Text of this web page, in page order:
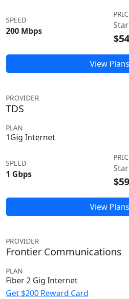
SPEED
200 Mbps
View Plans
PROVIDER
TDS
PLAN
1Gig Internet
SPEED
1 Gbps
View Plans
PROVIDER
Frontier Communications
PLAN
Fiber 2 Gig Internet
Get $200 Reward Card